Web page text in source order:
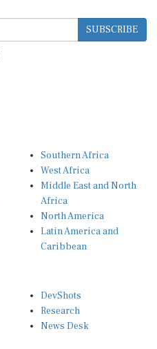
SUBSCRIBE
Southern Africa
West Africa
Middle East and North
Africa
North America
Latin America and
Caribbean
DevShots
Research
News Desk